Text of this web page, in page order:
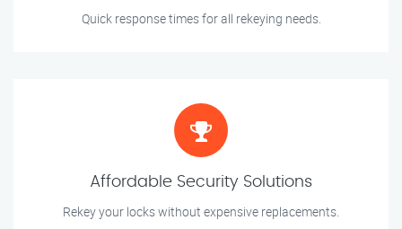
Quick response times for all rekeying needs.
Affordable Security Solutions
Rekey your locks without expensive replacements.